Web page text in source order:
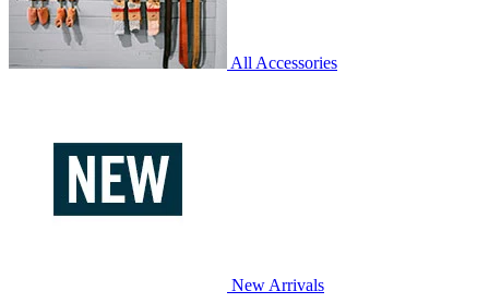
All Accessories
New Arrivals